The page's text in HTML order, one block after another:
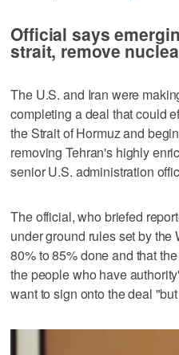
Official says
strait, remove
The U.S. and Iran were
completing a deal that could
the Strait of Hormuz and
removing Tehran's highly
senior U.S. administration
The official, who briefed
under ground rules set by
80% to 85% done and that
the people who have
want to sign onto the deal